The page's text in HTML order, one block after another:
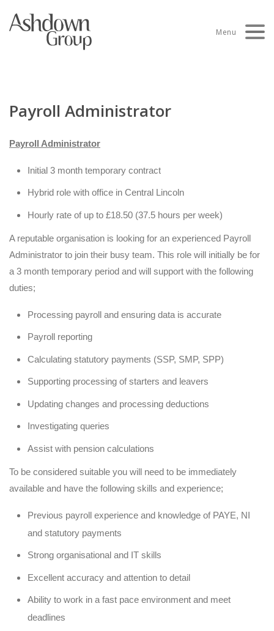
Menu
Payroll Administrator
Payroll Administrator
Initial 3 month temporary contract
Hybrid role with office in Central Lincoln
Hourly rate of up to £18.50 (37.5 hours per week)
A reputable organisation is looking for an experienced Payroll
Administrator to join their busy team. This role will initially be for
a 3 month temporary period and will support with the following
duties;
Processing payroll and ensuring data is accurate
Payroll reporting
Calculating statutory payments (SSP, SMP, SPP)
Supporting processing of starters and leavers
Updating changes and processing deductions
Investigating queries
Assist with pension calculations
To be considered suitable you will need to be immediately
available and have the following skills and experience;
Previous payroll experience and knowledge of PAYE, NI
and statutory payments
Strong organisational and IT skills
Excellent accuracy and attention to detail
Ability to work in a fast pace environment and meet
deadlines